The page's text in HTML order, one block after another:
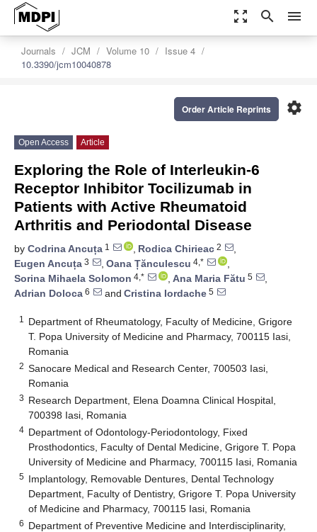
zoom_out_map search menu
Journals JCM Volume 10
Issue 4
10.3390/jcm10040878
settings
Order Article Reprints
Open Access Article
Exploring the Role of Interleukin-6
Receptor Inhibitor Tocilizumab in
Patients with Active Rheumatoid
Arthritis and Periodontal Disease
by Codrina Ancuța 1 , Rodica Chirieac 2
,
Eugen Ancuța 3 , Oana Țănculescu 4,*
,
Sorina Mihaela Solomon 4,* , Ana Maria Fătu 5
,
Adrian Doloca 6 and Cristina Iordache 5
1
Department of Rheumatology, Faculty of Medicine, Grigore
T. Popa University of Medicine and Pharmacy, 700115 Iasi,
Romania
2 Sanocare Medical and Research Center, 700503 Iasi,
Romania
3 Research Department, Elena Doamna Clinical Hospital,
700398 Iasi, Romania
4 Department of Odontology-Periodontology, Fixed
Prosthodontics, Faculty of Dental Medicine, Grigore T. Popa
University of Medicine and Pharmacy, 700115 Iasi, Romania
5 Implantology, Removable Dentures, Dental Technology
Department, Faculty of Dentistry, Grigore T. Popa University
of Medicine and Pharmacy, 700115 Iasi, Romania
6 Department of Preventive Medicine and Interdisciplinarity,